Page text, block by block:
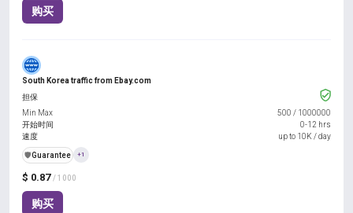
购买
South Korea traffic from Ebay.com
$ 0.87 / 1000
购买
担保
Min Max
500 / 1000000
开始时间
0-12 hrs
速度
up to 10K / day
️🛡️Guarantee +1